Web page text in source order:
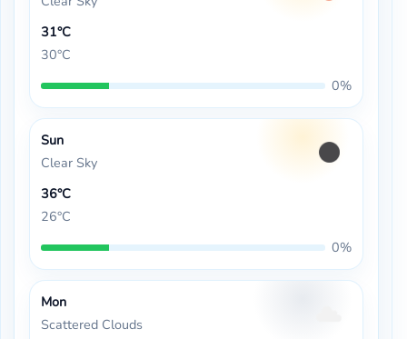
31°C
30°C
0%
Sun
Clear Sky
36°C
26°C
0%
Mon
Scattered Clouds